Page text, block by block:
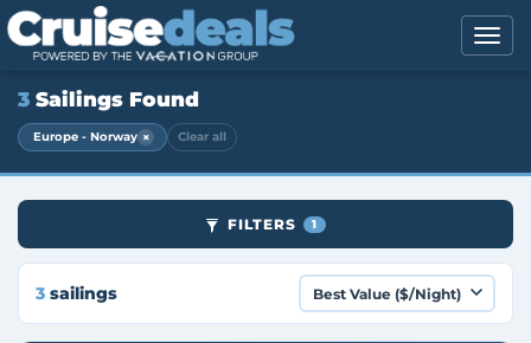
3 Sailings Found
Europe - Norway × Clear all
FILTERS 1
3 sailings